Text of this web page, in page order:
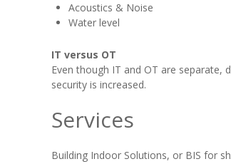
Acoustics & Noise
Water level
IT versus OT
Even though IT and OT are
security is increased.
Services
Building Indoor Solutions, or BIS for